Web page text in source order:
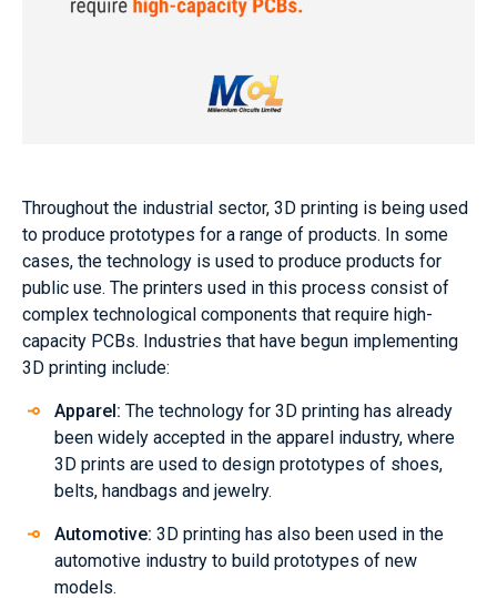
Throughout the industrial sector, 3D printing is being used
to produce prototypes for a range of products. In some
cases, the technology is used to produce products for
public use. The printers used in this process consist of
complex technological components that require high-
capacity PCBs. Industries that have begun implementing
3D printing include:
Apparel: The technology for 3D printing has already
been widely accepted in the apparel industry, where
3D prints are used to design prototypes of shoes,
belts, handbags and jewelry.
Automotive: 3D printing has also been used in the
automotive industry to build prototypes of new
models.